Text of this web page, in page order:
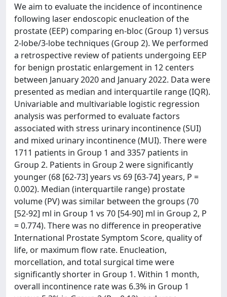
We aim to evaluate the incidence of incontinence
following laser endoscopic enucleation of the
prostate (EEP) comparing en-bloc (Group 1) versus
2-lobe/3-lobe techniques (Group 2). We performed
a retrospective review of patients undergoing EEP
for benign prostatic enlargement in 12 centers
between January 2020 and January 2022. Data were
presented as median and interquartile range (IQR).
Univariable and multivariable logistic regression
analysis was performed to evaluate factors
associated with stress urinary incontinence (SUI)
and mixed urinary incontinence (MUI). There were
1711 patients in Group 1 and 3357 patients in
Group 2. Patients in Group 2 were significantly
younger (68 [62-73] years vs 69 [63-74] years, P =
0.002). Median (interquartile range) prostate
volume (PV) was similar between the groups (70
[52-92] ml in Group 1 vs 70 [54-90] ml in Group 2, P
= 0.774). There was no difference in preoperative
International Prostate Symptom Score, quality of
life, or maximum flow rate. Enucleation,
morcellation, and total surgical time were
significantly shorter in Group 1. Within 1 month,
overall incontinence rate was 6.3% in Group 1